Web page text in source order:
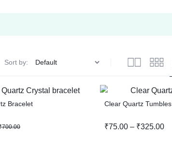
Sort by:
Bracelet
700.00
Clear Quartz Tumbles
₹75.00 – ₹325.00